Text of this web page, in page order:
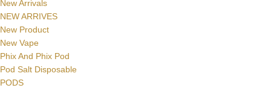
New Arrivals
NEW ARRIVES
New Product
New Vape
Phix And Phix Pod
Pod Salt Disposable
PODS